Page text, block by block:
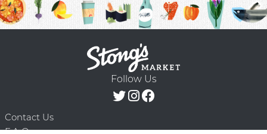
Follow Us
Contact Us
F.A.Q.